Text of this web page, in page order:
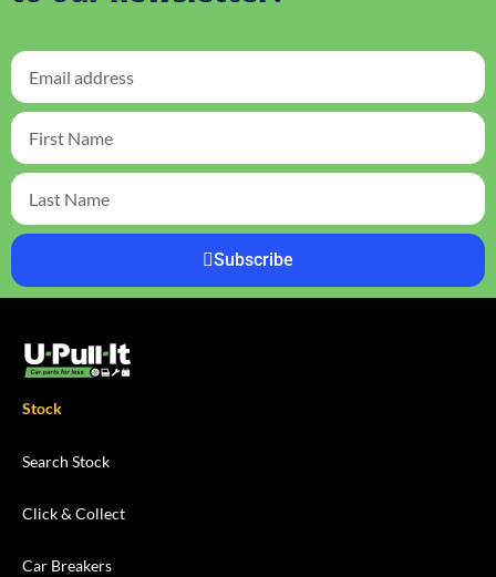
Subscribe
Stock
Search Stock
Click & Collect
Car Breakers